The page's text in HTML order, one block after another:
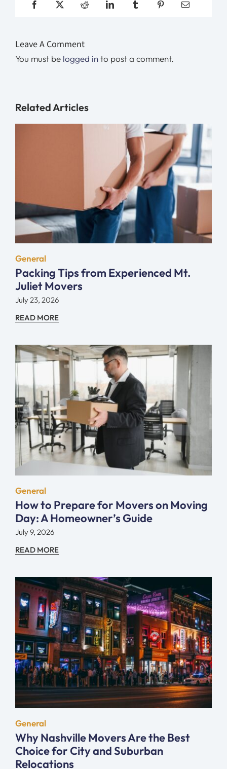
Leave A Comment
You must be logged into post a comment.
Related Articles
General
Packing Tips from Experienced Mt.
Juliet Movers
July 23, 2026
READ MORE
General
How to Prepare for Movers on Moving
Day: A Homeowner’s Guide
July 9, 2026
READ MORE
General
Why Nashville Movers Are the Best
Choice for City and Suburban
Relocations